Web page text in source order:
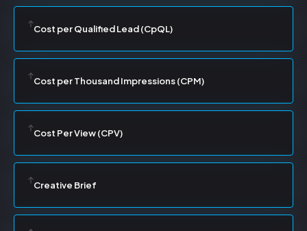
Cost per Qualified Lead (CpQL)
Cost per Thousand Impressions (CPM)
Cost Per View (CPV)
Creative Brief